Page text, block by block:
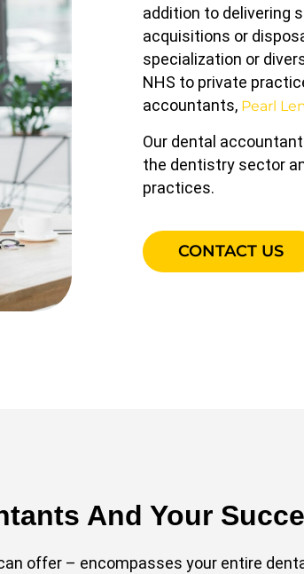
addition to delivering
acquisitions or
specialization or
NHS to private
accountants, Pearl
Our dental
the dentistry sector
practices.
CONTACT US
And Your
offer – encompasses your entire